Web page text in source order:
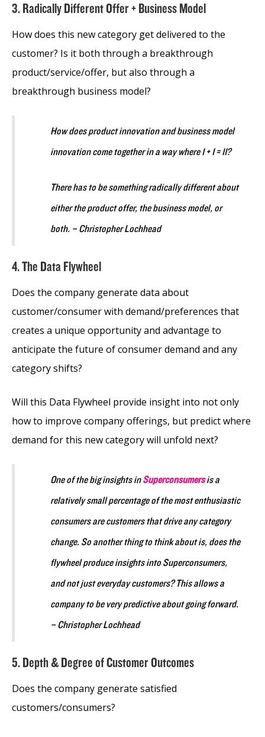
3. Radically Different Offer + Business Model
How does this new category get delivered to the
customer? Is it both through a breakthrough
product/service/offer, but also through a
breakthrough business model?
How does product innovation and business model
innovation come together in a way where 1 + 1 = 11?
There has to be something radically different about
either the product offer, the business model, or
both. – Christopher Lochhead
4. The Data Flywheel
Does the company generate data about
customer/consumer with demand/preferences that
creates a unique opportunity and advantage to
anticipate the future of consumer demand and any
category shifts?
Will this Data Flywheel provide insight into not only
how to improve company offerings, but predict where
demand for this new category will unfold next?
One of the big insights inSuperconsumersis a
relatively small percentage of the most enthusiastic
consumers are customers that drive any category
change. So another thing to think about is, does the
flywheel produce insights into Superconsumers,
and not just everyday customers? This allows a
company to be very predictive about going forward.
– Christopher Lochhead
5. Depth & Degree of Customer Outcomes
Does the company generate satisfied
customers/consumers?